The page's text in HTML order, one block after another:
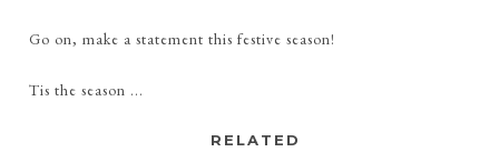
Go on, make a statement this festive season!
Tis the season ...
RELATED